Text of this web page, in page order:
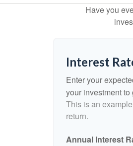
Have you
Interest
Enter your
your investment to
This is an
return.
Annual Interest